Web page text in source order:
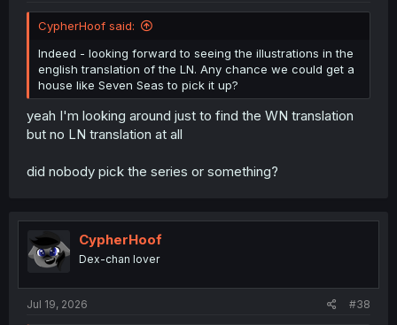
CypherHoof said:
Indeed - looking forward to seeing the illustrations in the
english translation of the LN. Any chance we could get a
house like Seven Seas to pick it up?
yeah I'm looking around just to find the WN translation
but no LN translation at all
did nobody pick the series or something?
CypherHoof
Dex-chan lover
Jul 19, 2026 #38